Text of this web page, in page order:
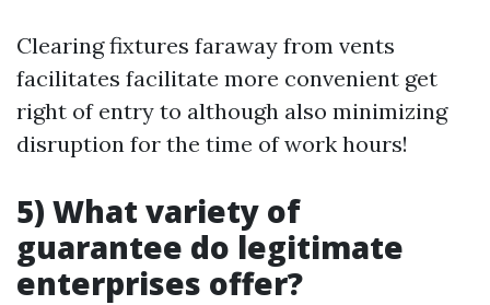
Clearing fixtures faraway from vents
facilitates facilitate more convenient get
right of entry to although also minimizing
disruption for the time of work hours!
5) What variety of
guarantee do legitimate
enterprises offer?